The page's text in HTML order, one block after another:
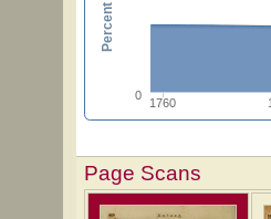
1760
0
Page Scans